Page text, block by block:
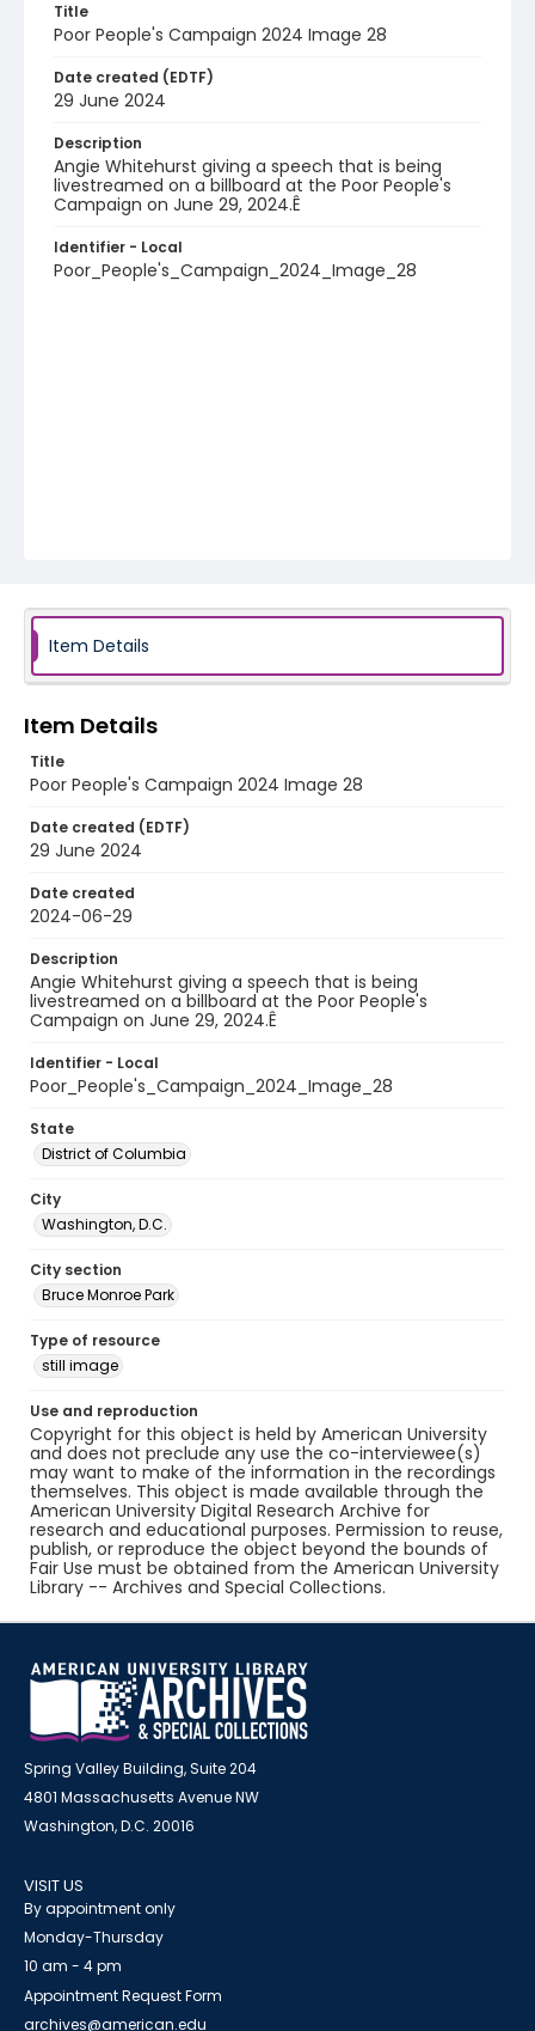
Title
Poor People's Campaign 2024 Image 28
Date created (EDTF)
29 June 2024
Description
Angie Whitehurst giving a speech that is being
livestreamed on a billboard at the Poor People's
Campaign on June 29, 2024.Ê
Identifier - Local
Poor_People's_Campaign_2024_Image_28
Item Details
Item Details
Title
Poor People's Campaign 2024 Image 28
Date created (EDTF)
29 June 2024
Date created
2024-06-29
Description
Angie Whitehurst giving a speech that is being
livestreamed on a billboard at the Poor People's
Campaign on June 29, 2024.Ê
Identifier - Local
Poor_People's_Campaign_2024_Image_28
State
District of Columbia
City
Washington, D.C.
City section
Bruce Monroe Park
Type of resource
still image
Use and reproduction
Copyright for this object is held by American University
and does not preclude any use the co-interviewee(s)
may want to make of the information in the recordings
themselves. This object is made available through the
American University Digital Research Archive for
research and educational purposes. Permission to reuse,
publish, or reproduce the object beyond the bounds of
Fair Use must be obtained from the American University
Library -- Archives and Special Collections.
Spring Valley Building, Suite 204
4801 Massachusetts Avenue NW
Washington, D.C. 20016
VISIT US
By appointment only
Monday-Thursday
10 am - 4 pm
Appointment Request Form
archives@american.edu